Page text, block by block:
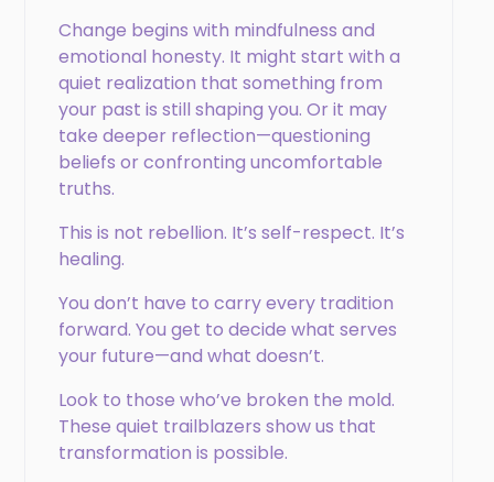
Change begins with mindfulness and
emotional honesty. It might start with a
quiet realization that something from
your past is still shaping you. Or it may
take deeper reflection—questioning
beliefs or confronting uncomfortable
truths.
This is not rebellion. It’s self-respect. It’s
healing.
You don’t have to carry every tradition
forward. You get to decide what serves
your future—and what doesn’t.
Look to those who’ve broken the mold.
These quiet trailblazers show us that
transformation is possible.